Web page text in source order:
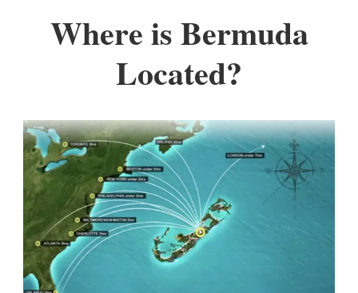
Where is Bermuda
Located?